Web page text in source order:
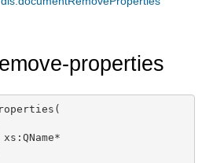
properties